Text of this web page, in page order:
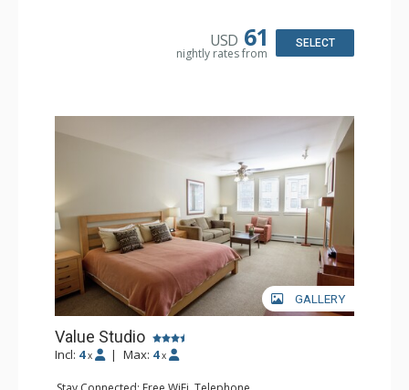
USD 61
nightly rates from
SELECT
GALLERY
Value Studio
Incl: 4 x | Max: 4 x